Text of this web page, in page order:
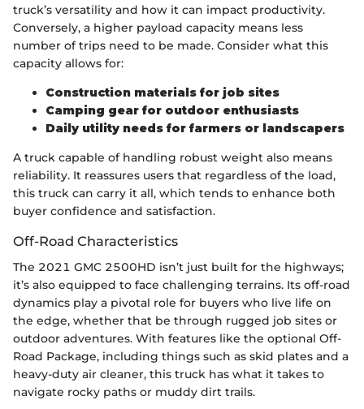
truck’s versatility and how it can impact productivity.
Conversely, a higher payload capacity means less
number of trips need to be made. Consider what this
capacity allows for:
Construction materials for job sites
Camping gear for outdoor enthusiasts
Daily utility needs for farmers or landscapers
A truck capable of handling robust weight also means
reliability. It reassures users that regardless of the load,
this truck can carry it all, which tends to enhance both
buyer confidence and satisfaction.
Off-Road Characteristics
The 2021 GMC 2500HD isn’t just built for the highways;
it’s also equipped to face challenging terrains. Its off-road
dynamics play a pivotal role for buyers who live life on
the edge, whether that be through rugged job sites or
outdoor adventures. With features like the optional Off-
Road Package, including things such as skid plates and a
heavy-duty air cleaner, this truck has what it takes to
navigate rocky paths or muddy dirt trails.